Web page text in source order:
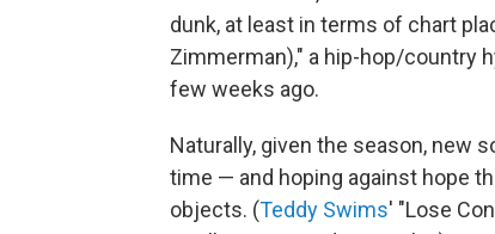
dunk, at least in terms of chart
Zimmerman)," a hip-hop/country
few weeks ago.
Naturally, given the season, new
time — and hoping against hope
objects. (Teddy Swims' "Lose